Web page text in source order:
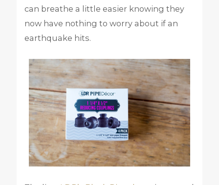
can breathe a little easier knowing they
now have nothing to worry about if an
earthquake hits.